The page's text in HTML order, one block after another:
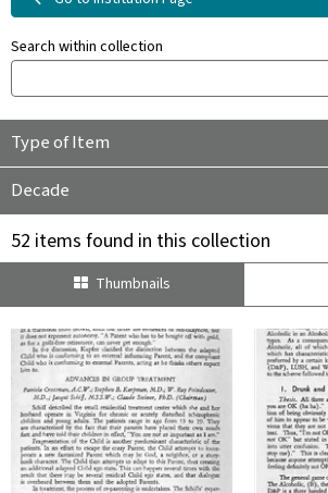
Search within collection
Type of Item
Decade
52 items found in this collection
Thumbnails